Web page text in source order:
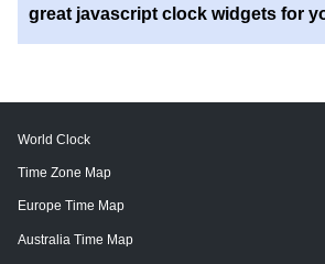
great javascript clock widgets for
World Clock
Time Zone Map
Europe Time Map
Australia Time Map